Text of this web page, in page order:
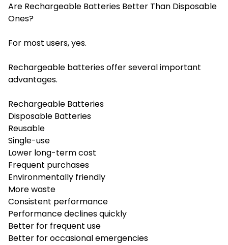
Are Rechargeable Batteries Better Than Disposable
Ones?
For most users, yes.
Rechargeable batteries offer several important
advantages.
Rechargeable Batteries
Disposable Batteries
Reusable
Single-use
Lower long-term cost
Frequent purchases
Environmentally friendly
More waste
Consistent performance
Performance declines quickly
Better for frequent use
Better for occasional emergencies